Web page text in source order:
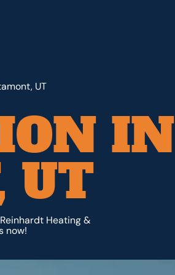
UT
IN
UT
Heating &
now!